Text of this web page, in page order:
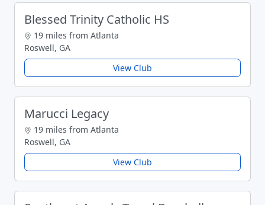
Blessed Trinity Catholic HS
19 miles from Atlanta
Roswell, GA
View Club
Marucci Legacy
19 miles from Atlanta
Roswell, GA
View Club